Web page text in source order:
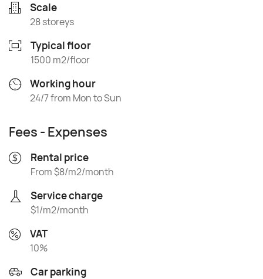
Scale
28 storeys
Typical floor
1500 m2/floor
Working hour
24/7 from Mon to Sun
Fees - Expenses
Rental price
From $8/m2/month
Service charge
$1/m2/month
VAT
10%
Car parking